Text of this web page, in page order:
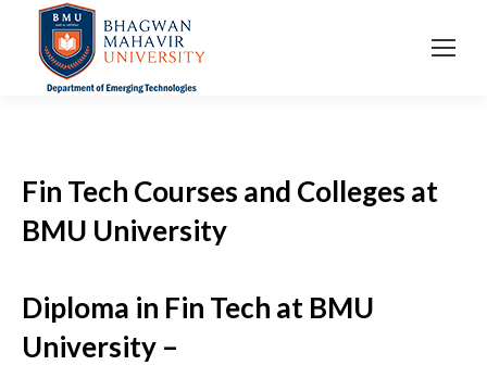
Fin Tech Courses and Colleges at
BMU University
Diploma in Fin Tech at BMU
University –